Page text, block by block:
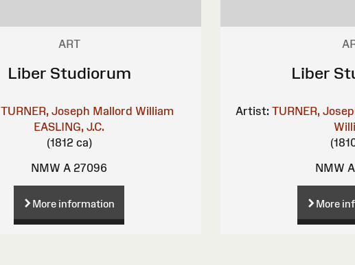
ART
Liber Studiorum
TURNER, Joseph Mallord William
EASLING, J.C.
(1812 ca)
NMW A 27096
More information
Liber
Artist: TURNER,
NMW
More